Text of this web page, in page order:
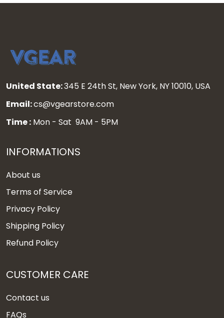
United State:345 E 24th St, New York, NY 10010, USA
Email:cs@vgearstore.com
Time : Mon - Sat 9AM - 5PM
INFORMATIONS
About us
Terms of Service
Privacy Policy
Shipping Policy
Refund Policy
CUSTOMER CARE
Contact us
FAQs